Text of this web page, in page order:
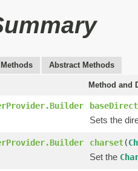
Abstract Methods
Method and
Sets the
charset(
Set the